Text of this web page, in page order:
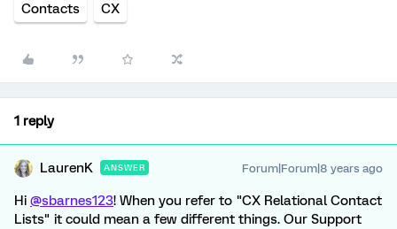
Contacts CX
1 reply
LaurenK ANSWER Forum|Forum|8 years ago
Hi @sbarnes123! When you refer to "CX Relational Contact
Lists" it could mean a few different things. Our Support